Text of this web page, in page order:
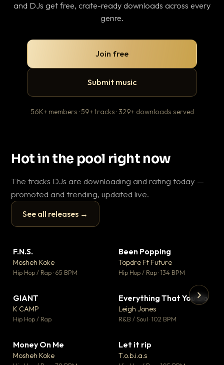
and DJs get free, crate-ready downloads across every
genre.
Join free
Submit music
56K+ members · 59+ tracks · 329+ downloads served
Hot in the pool right now
The tracks DJs are downloading and rating today —
promoted and trending, updated live.
See all releases →
▶
F.N.S.
Mosheh Koke
Hip Hop / Rap · 65 BPM
Been Popping
Topdre Ft Future
Hip Hop / Rap · 134 BPM
GIANT
K CAMP
Hip Hop / Rap
▼ 5
♥ 1
Everything That You Do
Leigh Jones
R&B / Soul · 102 BPM
Money On Me
Mosheh Koke
Let it rip
T.o.b.i.a.s